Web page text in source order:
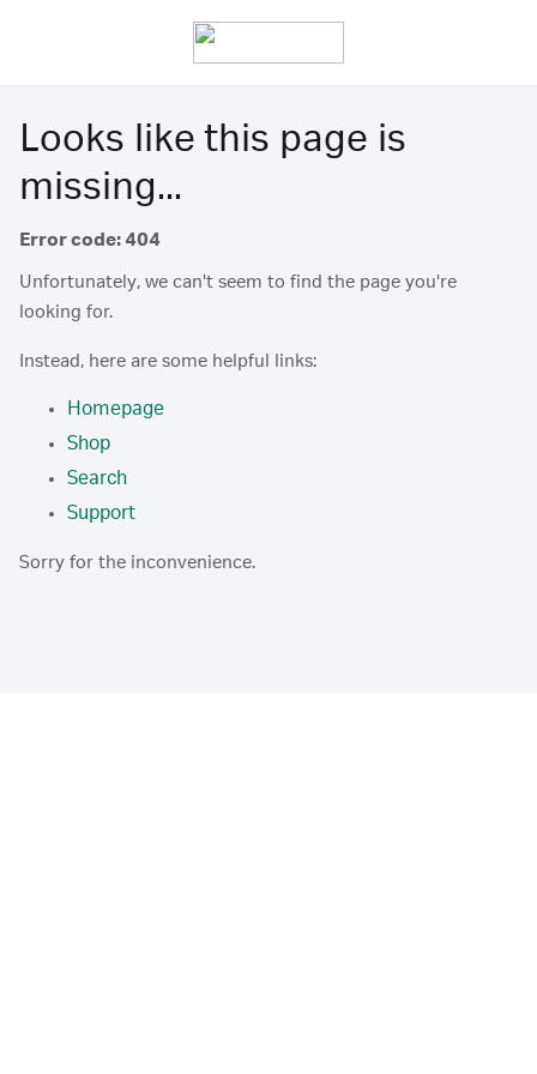
Looks like this page is
missing...
Error code: 404
Unfortunately, we can't seem to find the page you're
looking for.
Instead, here are some helpful links:
Homepage
Shop
Search
Support
Sorry for the inconvenience.